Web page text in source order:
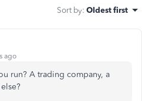
Sort by: Oldest first
ago
run? A trading company, a